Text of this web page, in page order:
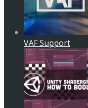
VAF Support